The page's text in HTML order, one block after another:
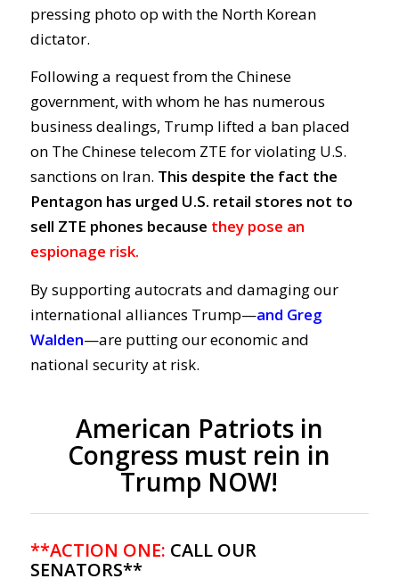
pressing photo op with the North Korean
dictator.
Following a request from the Chinese
government, with whom he has numerous
business dealings, Trump lifted a ban placed
on The Chinese telecom ZTE for violating U.S.
sanctions on Iran. This despite the fact the
Pentagon has urged U.S. retail stores not to
sell ZTE phones because they pose an
espionage risk.
By supporting autocrats and damaging our
international alliances Trump—and Greg
Walden—are putting our economic and
national security at risk.
American Patriots in
Congress must rein in
Trump NOW!
**ACTION ONE: CALL OUR
SENATORS**